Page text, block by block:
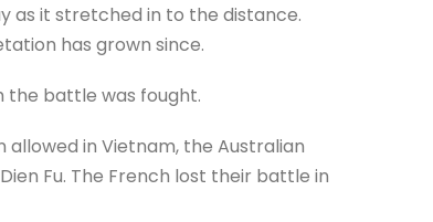
as it stretched in to the distance.
has grown since.
the battle was fought.
in Vietnam, the Australian
Fu. The French lost their battle in